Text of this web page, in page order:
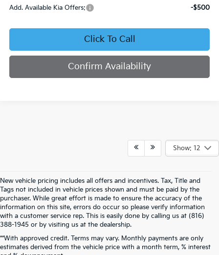
Add. Available Kia Offers: -$500
Click To Call
Confirm Availability
Show: 12
New vehicle pricing includes all offers and incentives. Tax, Title and
Tags not included in vehicle prices shown and must be paid by the
purchaser. While great effort is made to ensure the accuracy of the
information on this site, errors do occur so please verify information
with a customer service rep. This is easily done by calling us at (816)
388-1945 or by visiting us at the dealership.
**With approved credit. Terms may vary. Monthly payments are only
estimates derived from the vehicle price with a month term, % interest